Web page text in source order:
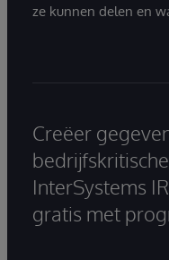
ze kunnen delen en
Creëer
InterSystems
gratis met